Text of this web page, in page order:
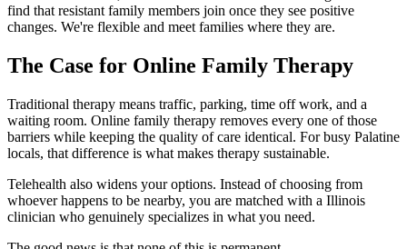
find that resistant family members join once they see positive
changes. We're flexible and meet families where they are.
The Case for Online Family Therapy
Traditional therapy means traffic, parking, time off work, and a
waiting room. Online family therapy removes every one of those
barriers while keeping the quality of care identical. For busy Palatine
locals, that difference is what makes therapy sustainable.
Telehealth also widens your options. Instead of choosing from
whoever happens to be nearby, you are matched with a Illinois
clinician who genuinely specializes in what you need.